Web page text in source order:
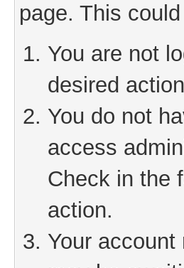
page. This
You are not
desired
You do not
access
Check in the
action.
Your